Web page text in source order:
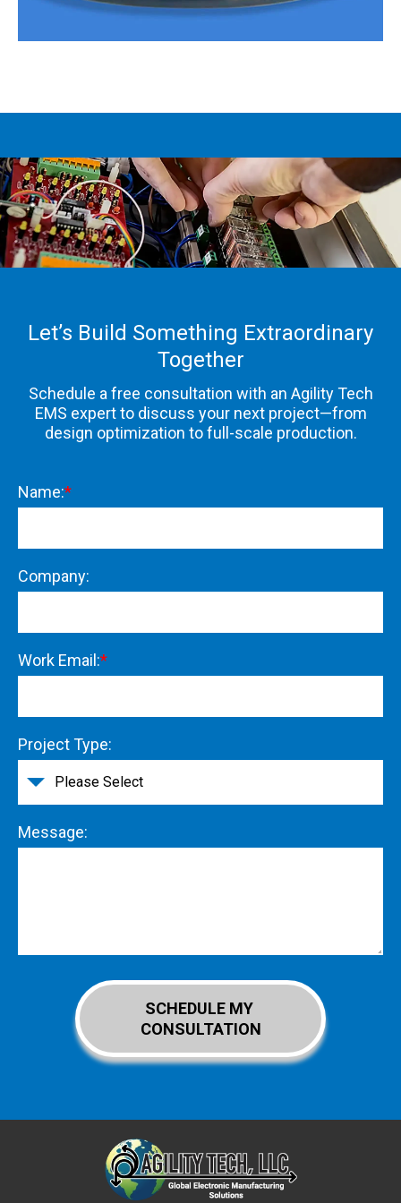
Let’s Build Something Extraordinary
Together
Schedule a free consultation with an Agility Tech
EMS expert to discuss your next project—from
design optimization to full-scale production.
Name:*
Company:
Work Email:*
Project Type:
Message: